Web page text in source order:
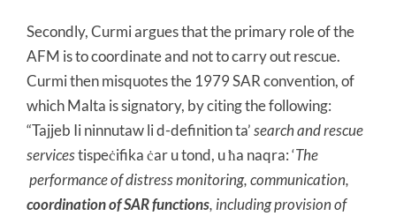
Secondly, Curmi argues that the primary role of the
AFM is to coordinate and not to carry out rescue.
Curmi then misquotes the 1979 SAR convention, of
which Malta is signatory, by citing the following:
“Tajjeb Ii ninnutaw li d-definition ta’search and rescue
servicestispeċifika ċar u tond, u ħa naqra: ‘The
performance of distress monitoring, communication,
coordination of SAR functions, including provision of